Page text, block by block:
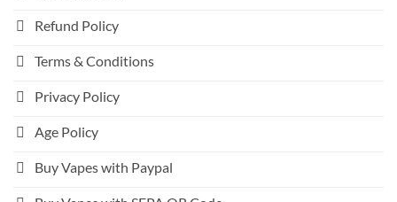
Refund Policy
Terms & Conditions
Privacy Policy
Age Policy
Buy Vapes with Paypal